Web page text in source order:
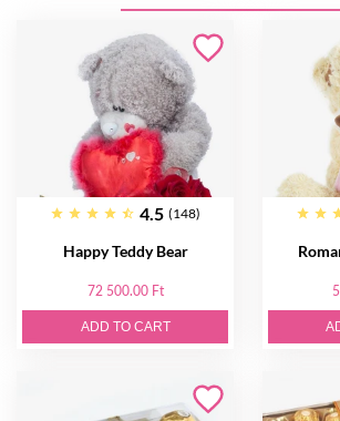
4.5 (148)
Happy Teddy Bear
72 500.00 Ft
ADD TO CART